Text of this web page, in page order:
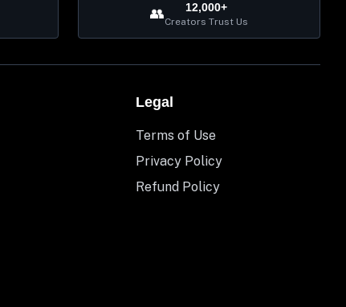
👥 12,000+
Creators Trust Us
Legal
Terms of Use
Privacy Policy
Refund Policy